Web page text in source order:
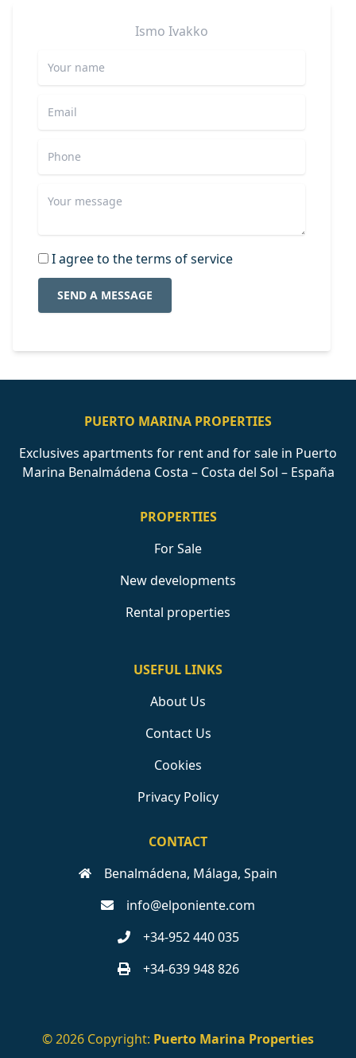
Ismo Ivakko
I agree to the terms of service
SEND A MESSAGE
PUERTO MARINA PROPERTIES
Exclusives apartments for rent and for sale in Puerto
Marina Benalmádena Costa – Costa del Sol – España
PROPERTIES
For Sale
New developments
Rental properties
USEFUL LINKS
About Us
Contact Us
Cookies
Privacy Policy
CONTACT
Benalmádena, Málaga, Spain
info@elponiente.com
+34-952 440 035
+34-639 948 826
© 2026 Copyright: Puerto Marina Properties